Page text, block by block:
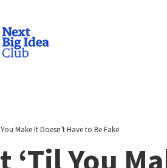
Make It Doesn’t Have to Be Fake
You